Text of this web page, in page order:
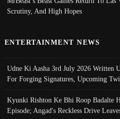
Scrutiny, And High Hopes
ENTERTAINMENT NEWS
Udne Ki Aasha 3rd July 2026 Written
For Forging Signatures, Upcoming
Kyunki Rishton Ke Bhi Roop Badalte
Episode; Angad's Reckless Drive